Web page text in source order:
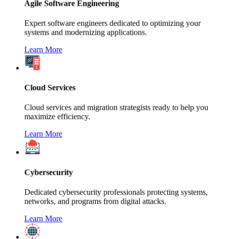
Agile Software Engineering
Expert software engineers dedicated to optimizing your
systems and modernizing applications.
Learn More
Cloud Services
Cloud services and migration strategists ready to help you
maximize efficiency.
Learn More
Cybersecurity
Dedicated cybersecurity professionals protecting systems,
networks, and programs from digital attacks.
Learn More